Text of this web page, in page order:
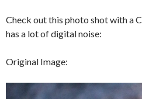
Check out this photo shot with a
has a lot of digital noise:
Original Image: